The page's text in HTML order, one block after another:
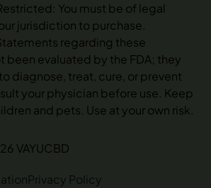
You must be of legal
jurisdiction to purchase.
regarding these
been evaluated by the FDA; they
diagnose, treat, cure, or prevent
your physician before use. Keep
and pets. Use at your own risk.
VAYUCBD
Privacy Policy